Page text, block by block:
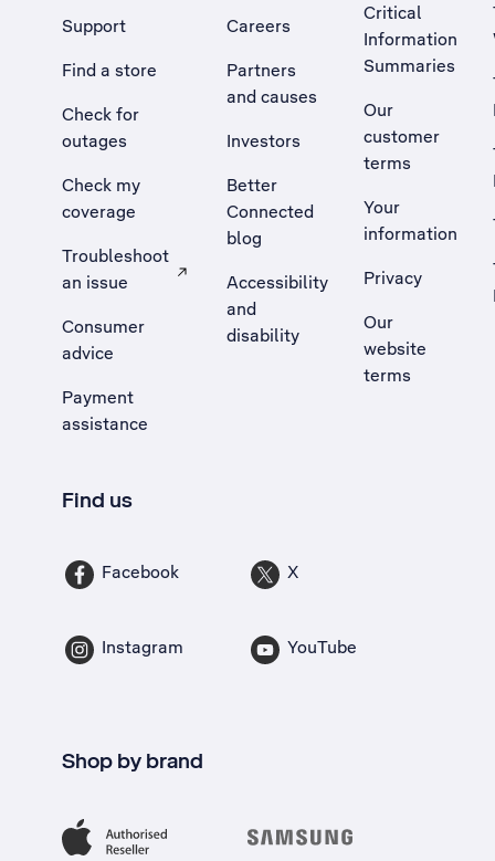
Support
Find a store
Check for
outages
Check my
coverage
Troubleshoot
an issue
, Opens external site in a new tab
Consumer
advice
Payment
assistance
Careers
Partners
and causes
Investors
Better
Connected
blog
Accessibility
and
disability
Critical
Information
Summaries
Our
customer
terms
Your
information
Privacy
Our
website
terms
Find us
Facebook X
Instagram YouTube
Shop by brand